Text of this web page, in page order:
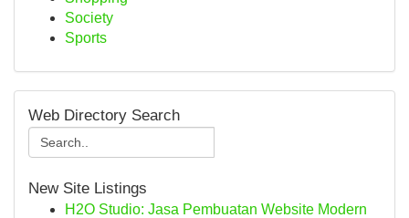
Society
Sports
Web Directory Search
New Site Listings
H2O Studio: Jasa Pembuatan Website Modern